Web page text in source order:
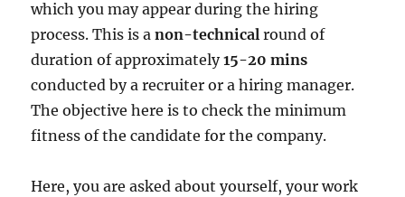
which you may appear during the hiring
process. This is anon-technical round of
duration of approximately15-20 mins
conducted by a recruiter or a hiring manager.
The objective here is to check the minimum
fitness of the candidate for the company.
Here, you are asked about yourself, your work